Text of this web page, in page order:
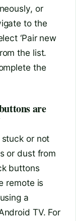
or
to the
‘Pair new
the list.
the
are
or not
or dust from
buttons
remote is
a
TV. For